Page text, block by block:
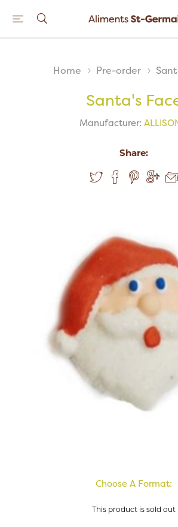
Home Pre-order
Santa's
Manufacturer:
Share:
Choose A Format:
This product is sold out